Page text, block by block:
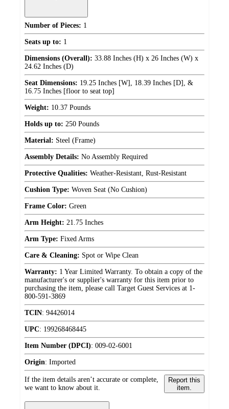
Number of Pieces: 1
Seats up to: 1
Dimensions (Overall): 33.88 Inches (H) x 26 Inches (W) x
24.62 Inches (D)
Seat Dimensions: 19.25 Inches [W], 18.39 Inches [D], &
16.75 Inches [floor to seat top]
Weight: 10.37 Pounds
Holds up to: 250 Pounds
Material: Steel (Frame)
Assembly Details: No Assembly Required
Protective Qualities: Weather-Resistant, Rust-Resistant
Cushion Type: Woven Seat (No Cushion)
Frame Color: Green
Arm Height: 21.75 Inches
Arm Type: Fixed Arms
Care & Cleaning: Spot or Wipe Clean
Warranty: 1 Year Limited Warranty. To obtain a copy of the
manufacturer's or supplier's warranty for this item prior to
purchasing the item, please call Target Guest Services at 1-
800-591-3869
TCIN: 94426014
UPC: 199268468445
Item Number (DPCI): 009-02-6001
Origin: Imported
If the item details aren’t accurate or complete,
we want to know about it.
Report this
item.